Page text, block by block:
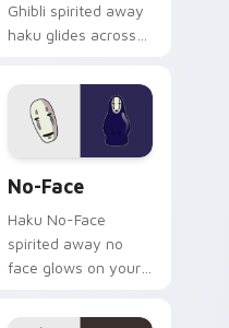
Ghibli spirited away
haku glides across
anime custom
cursor fantasy style.
No-Face
Haku No-Face
spirited away no
face glows on your
pointer with Spirited